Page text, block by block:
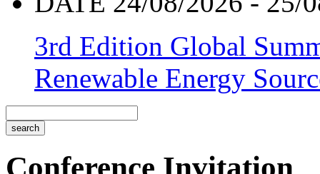
3rd Edition Global
Renewable Energy
Conference Invitation